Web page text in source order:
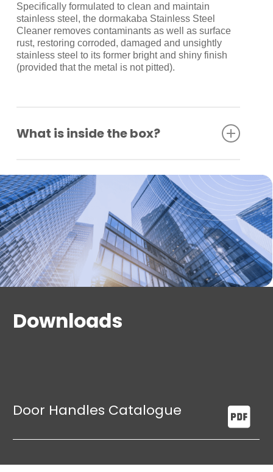
Specifically formulated to clean and maintain
stainless steel, the dormakaba Stainless Steel
Cleaner removes contaminants as well as surface
rust, restoring corroded, damaged and unsightly
stainless steel to its former bright and shiny finish
(provided that the metal is not pitted).
What is inside the box?
Downloads
Door Handles Catalogue